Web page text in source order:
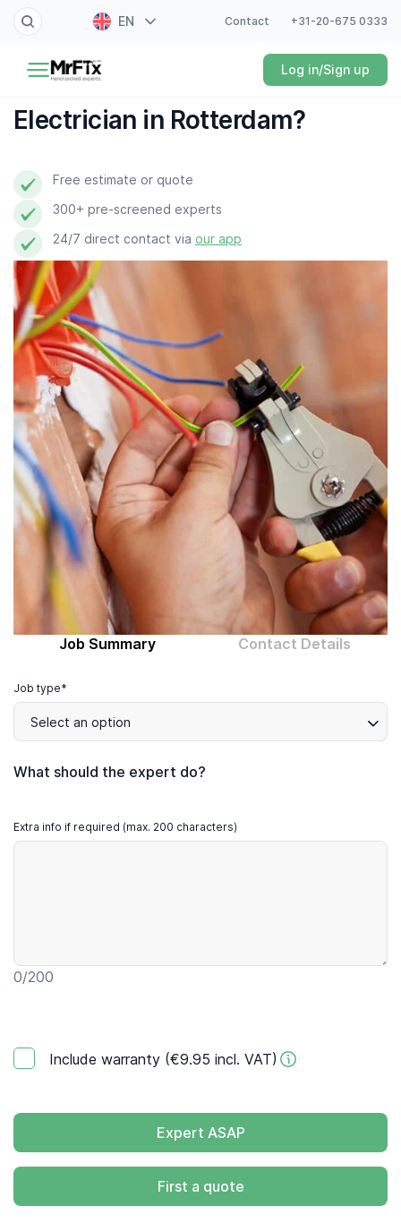
EN
ES
Contact +31-20-675 0333
Log in/Sign up
Painter
Electrician
Plumber
Locksmith
White goods expert
Gardener
Professional cleaner
Computer expert
Help
About MrFix
Log in as Expert
Electrician in Rotterdam?
Free estimate or quote
300+ pre-screened experts
24/7 direct contact via our app
Job Summary Contact Details
Job type*
Select an option
What should the expert do?
Extra info if required (max. 200 characters)
0/200
Include warranty (€9.95 incl. VAT)
Expert ASAP
First a quote